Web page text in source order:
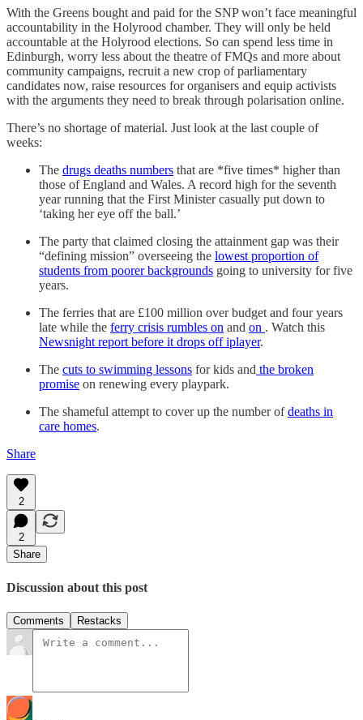
With the Greens bought and paid for the SNP won’t face meaningful
accountability in the Holyrood chamber. They will only be held
accountable at the Holyrood elections. So can spend less time in
Edinburgh, worry less about the theatre of FMQs and more about
community campaigns, recruit a new crop of parliamentary
candidates now, raise resources for organisers and equip activists
with the arguments they need to break through polarisation online.
There’s no shortage of material. Just look at the last couple of
weeks:
The drugs deaths numbers that are *five times* higher than
those of England and Wales. A record high for the seventh
year running that the First Minister casually put down to
‘taking her eye off the ball.’
The party that claimed closing the attainment gap was their
“defining mission” overseeing the lowest proportion of
students from poorer backgrounds going to university for five
years.
The ferries that are £100 million over budget and four years
late while the ferry crisis rumbles on and on . Watch this
Newsnight report before it drops off iplayer.
The cuts to swimming lessons for kids and the broken
promise on renewing every playpark.
The shameful attempt to cover up the number ofdeaths in
care homes.
Share
2
2
Share
Discussion about this post
Comments Restacks